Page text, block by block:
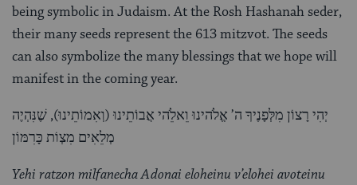
being symbolic in Judaism. At the Rosh Hashanah seder,
their many seeds represent the 613 mitzvot. The seeds
can also symbolize the many blessings that we hope will
manifest in the coming year.
יְהִי רָצוֹן מִלְּפָנֶיךָ ה’ אֱלֹהינוּ וֵאלֵֹהי אֲבוֹתֵינוּ (וְאִמוֹתֵינוּ), שֶׁנִּהְיֶה
מְלֵאִים מִצְוֹת כָּרִמּוֹן
Yehi ratzon milfanecha Adonai eloheinu v’elohei avoteinu